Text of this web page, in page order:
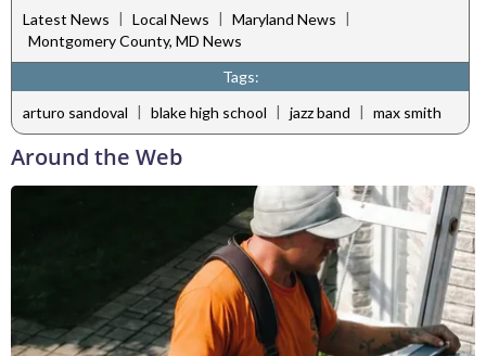
Latest News | Local News | Maryland News |
Montgomery County, MD News
Tags:
arturo sandoval | blake high school | jazz band | max smith
Around the Web